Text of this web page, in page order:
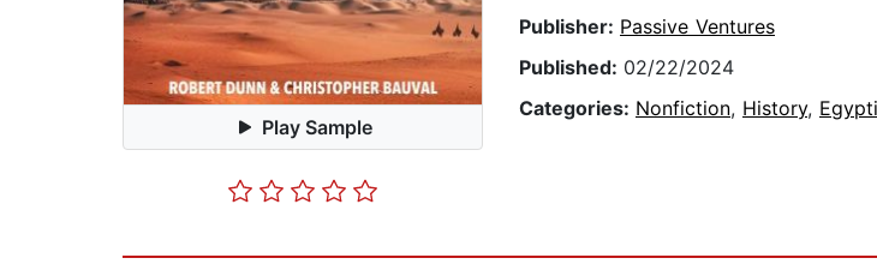
Play Sample
Publisher: Passive Ventures
Published: 02/22/2024
Categories: Nonfiction, History,